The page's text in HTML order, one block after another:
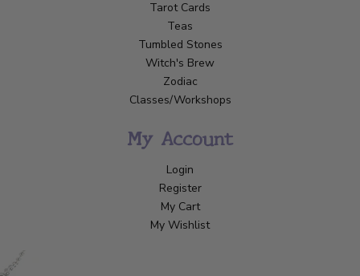
Tarot Cards
Teas
Tumbled Stones
Witch's Brew
Zodiac
Classes/Workshops
My Account
Login
Register
My Cart
My Wishlist